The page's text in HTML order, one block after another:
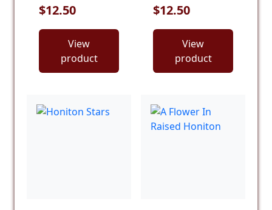
$12.50
View
product
$12.50
View
product